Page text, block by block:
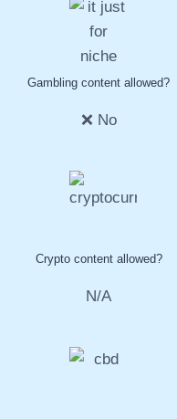
Gambling content allowed?
❌ No
Crypto content allowed?
N/A